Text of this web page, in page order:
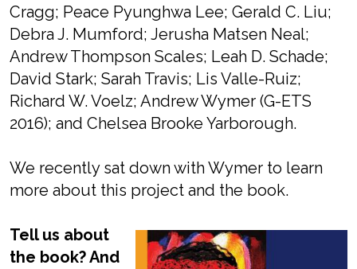
Cragg; Peace Pyunghwa Lee; Gerald C. Liu;
Debra J. Mumford; Jerusha Matsen Neal;
Andrew Thompson Scales; Leah D. Schade;
David Stark; Sarah Travis; Lis Valle-Ruiz;
Richard W. Voelz; Andrew Wymer (G-ETS
2016); and Chelsea Brooke Yarborough.
We recently sat down with Wymer to learn
more about this project and the book.
Tell us about
the book? And